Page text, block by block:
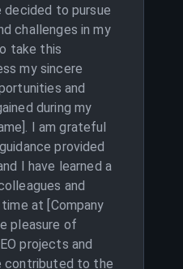
decided to pursue
challenges in my
take this
my sincere
and
during my
I am grateful
provided
I have learned a
and
at [Company
pleasure of
projects and
contributed to the